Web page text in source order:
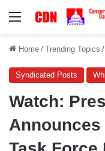
Menu
Home / Trending Topics /
Syndicated Posts
Watch:
Announces